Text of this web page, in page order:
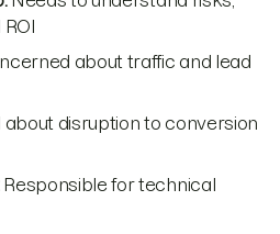
about traffic and lead
disruption to conversion
Responsible for technical